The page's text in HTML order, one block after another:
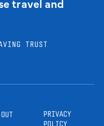
travel and
TRUST
PRIVACY
POLICY